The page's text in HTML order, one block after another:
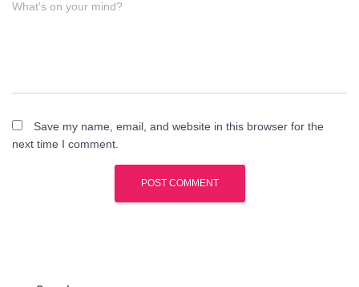
What's on your mind?
Save my name, email, and website in this browser for the
next time I comment.